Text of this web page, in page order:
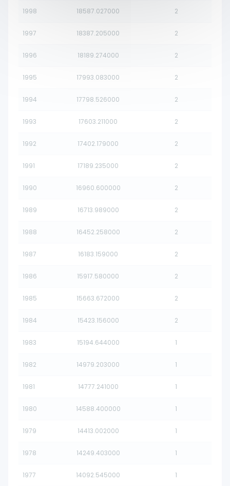
1998 18587.027000 2
1997 18387.205000 2
1996 18189.274000 2
1995 17993.083000 2
1994 17798.526000 2
1993 17603.211000 2
1992 17402.179000 2
1991 17189.235000 2
1990 16960.600000 2
1989 16713.989000 2
1988 16452.258000 2
1987 16183.159000 2
1986 15917.580000 2
1985 15663.672000 2
1984 15423.156000 2
1983 15194.644000 1
1982 14979.203000 1
1981 14777.241000 1
1980 14588.400000 1
1979 14413.002000 1
1978 14249.403000 1
1977 14092.545000 1